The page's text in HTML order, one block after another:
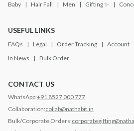
Baby
Hair Fall Men Gifting ✨
USEFUL LINKS
FAQs Legal Order Tracking Account
In News
Bulk Order
CONTACT US
WhatsApp:+91 8527 000 777
Collaboration:collab@nathabit.in
Bulk/Corporate Orders: